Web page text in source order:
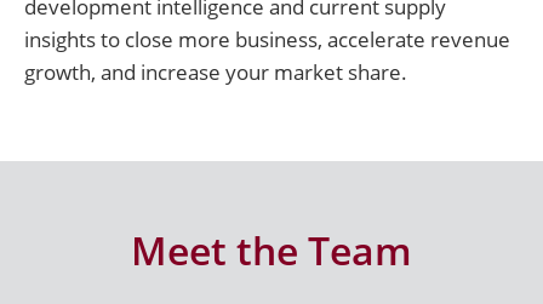
development intelligence and current supply
insights to close more business, accelerate revenue
growth, and increase your market share.
Meet the Team